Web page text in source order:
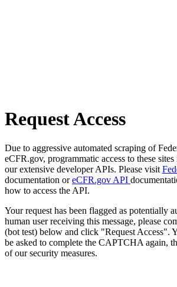
Request Access
Due to aggressive automated scraping of
eCFR.gov, programmatic access to these
our extensive developer APIs. Please visit
documentation oreCFR.gov API
how to access the API.
Your request has been flagged as potentially
human user receiving this message, please
(bot test) below and click "Request Access".
be asked to complete the CAPTCHA again,
of our security measures.